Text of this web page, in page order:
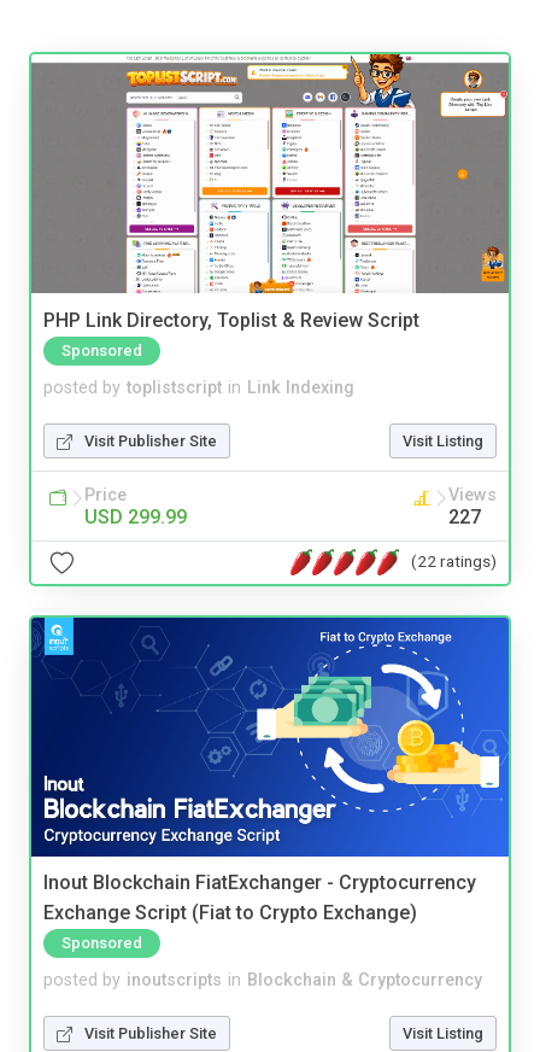
PHP Link Directory, Toplist & Review Script
Sponsored
posted by toplistscript in Link Indexing
Visit Publisher Site Visit Listing
Price
USD 299.99
Views
227
(22 ratings)
Inout Blockchain FiatExchanger - Cryptocurrency
Exchange Script (Fiat to Crypto Exchange)
Sponsored
posted by inoutscripts in Blockchain & Cryptocurrency
Visit Publisher Site Visit Listing